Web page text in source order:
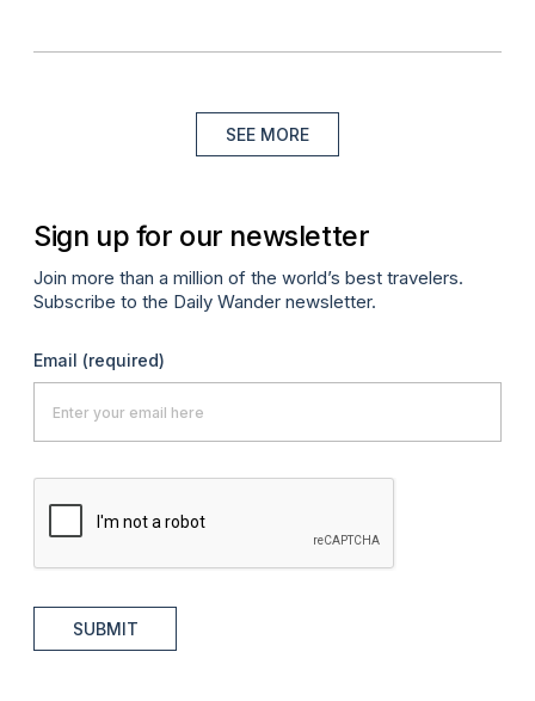
SEE MORE
Sign up for our newsletter
Join more than a million of the world’s best travelers.
Subscribe to the Daily Wander newsletter.
Email (required)
SUBMIT